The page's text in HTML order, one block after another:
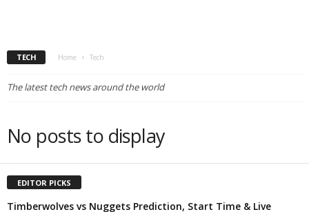
TECH Home Tech
The latest tech news around the world
No posts to display
EDITOR PICKS
Timberwolves vs Nuggets Prediction, Start Time & Live